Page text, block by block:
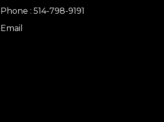
Phone : 514-798-9191
Email